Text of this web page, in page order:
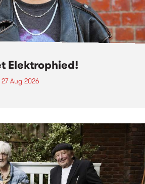
Elektrophied!
Aug 2026